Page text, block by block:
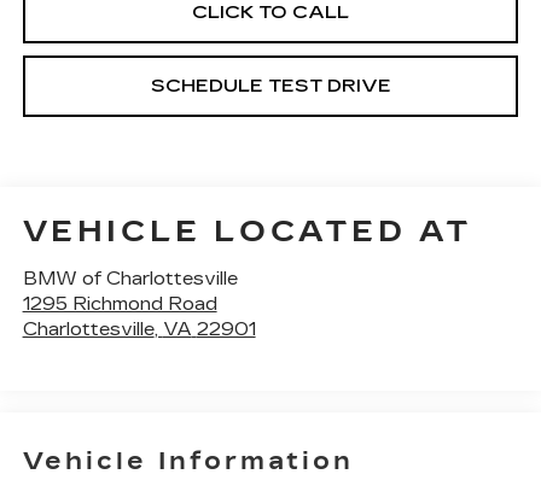
CLICK TO CALL
SCHEDULE TEST DRIVE
VEHICLE LOCATED AT
BMW of Charlottesville
1295 Richmond Road
Charlottesville, VA 22901
Vehicle Information